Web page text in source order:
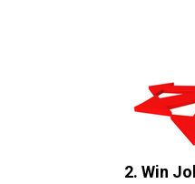
2. Win